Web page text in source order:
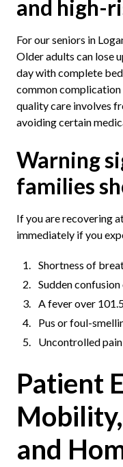
and high-
For our seniors in
Older adults can lose
day with complete
common
quality care involves
avoiding certain
Warning
families
If you are recovering
immediately if you
Shortness of
Sudden
A fever over
Pus or foul-
Uncontrolled
Patient
and